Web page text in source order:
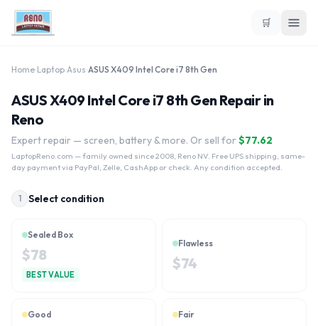
🛒
Home Laptop Asus ASUS X409 Intel Core i7 8th Gen
ASUS X409 Intel Core i7 8th Gen Repair in
Reno
Expert repair — screen, battery & more. Or sell for $77.62
LaptopReno.com — family owned since 2008, Reno NV. Free UPS shipping, same-
day payment via PayPal, Zelle, CashApp or check. Any condition accepted.
1 Select condition
Sealed Box
$78
BEST VALUE
Flawless
$74
Good Fair